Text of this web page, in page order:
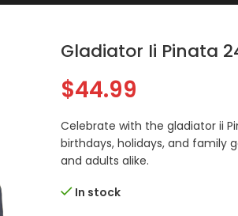
Gladiator Ii Pinata
$44.99
Celebrate with the gladiator ii
birthdays, holidays, and family
and adults alike.
In stock